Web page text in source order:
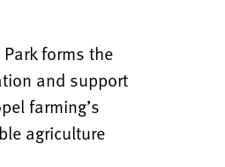
forms the
and support
farming’s
agriculture